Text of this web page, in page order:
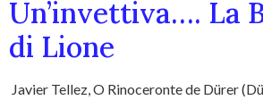
Un’invettiva…. La
di Lione
Javier Tellez, O Rinoceronte de Dürer